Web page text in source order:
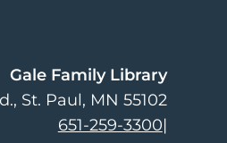
Gale Family Library
St. Paul, MN 55102
651-259-3300|